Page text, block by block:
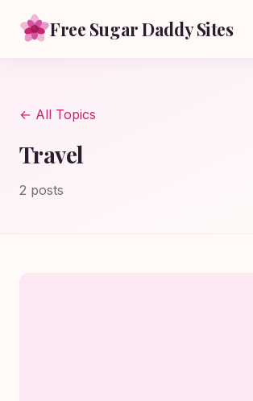
Free Sugar Daddy Sites
← All Topics
Travel
2 posts